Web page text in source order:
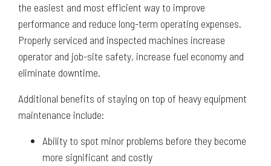
the easiest and most efficient way to improve
performance and reduce long-term operating expenses.
Properly serviced and inspected machines increase
operator and job-site safety, increase fuel economy and
eliminate downtime.
Additional benefits of staying on top of heavy equipment
maintenance include:
Ability to spot minor problems before they become
more significant and costly